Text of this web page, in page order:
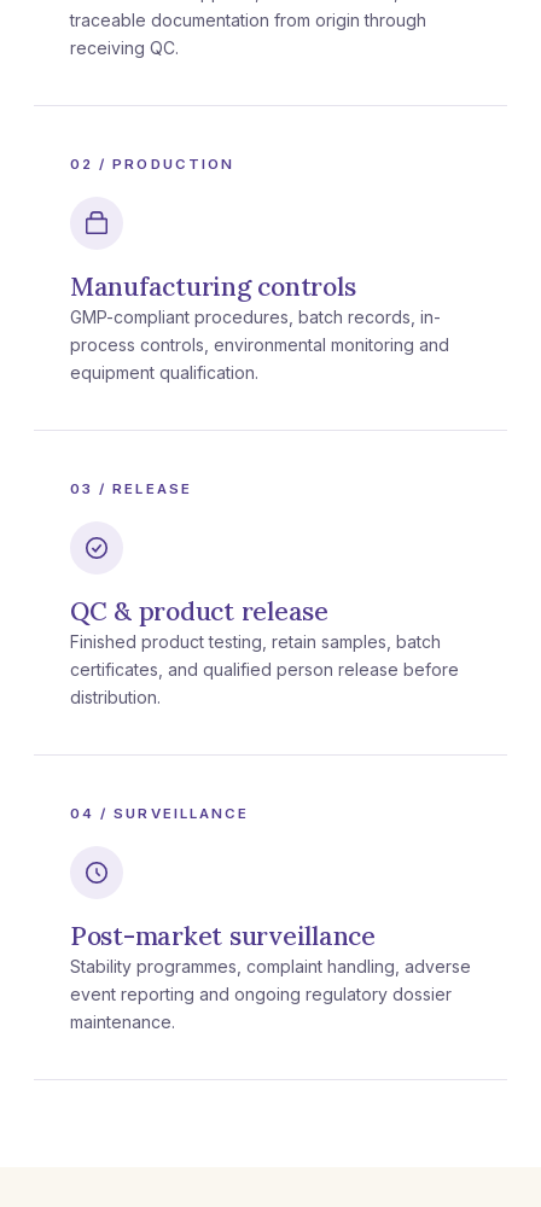
traceable documentation from origin through
receiving QC.
02 / PRODUCTION
Manufacturing controls
GMP-compliant procedures, batch records, in-
process controls, environmental monitoring and
equipment qualification.
03 / RELEASE
QC & product release
Finished product testing, retain samples, batch
certificates, and qualified person release before
distribution.
04 / SURVEILLANCE
Post-market surveillance
Stability programmes, complaint handling, adverse
event reporting and ongoing regulatory dossier
maintenance.